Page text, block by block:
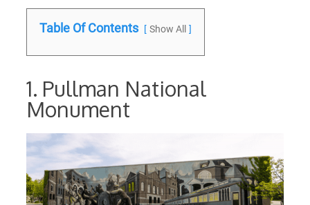
Table Of Contents Show All
1. Pullman National
Monument